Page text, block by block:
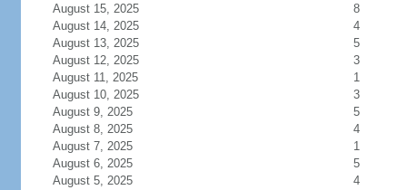
August 15, 2025
8
August 14, 2025
4
August 13, 2025
5
August 12, 2025
3
August 11, 2025
1
August 10, 2025
3
August 9, 2025
5
August 8, 2025
4
August 7, 2025
1
August 6, 2025
5
August 5, 2025
4